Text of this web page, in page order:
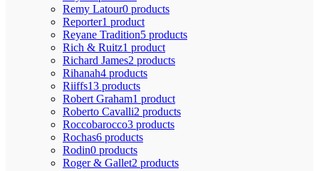
Remy Latour0 products
Reporter1 product
Reyane Tradition5 products
Rich & Ruitz1 product
Richard James2 products
Rihanah4 products
Riiffs13 products
Robert Graham1 product
Roberto Cavalli2 products
Roccobarocco3 products
Rochas6 products
Rodin0 products
Roger & Gallet2 products